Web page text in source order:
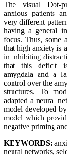
The visual Dot-
anxious patients
very different
having a general
focus. Thus, some
that high anxiety is
in inhibiting
that this deficit
amygdala and a
control over the
structures. To
adapted a neural
model developed
model which
negative priming
KEYWORDS:
neural networks,